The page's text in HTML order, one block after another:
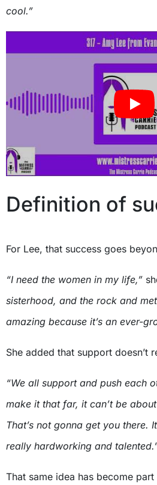
cool.”
Definition of
For Lee, that success goes
“I need the women in my life,”
sisterhood, and the rock and
amazing because it’s an ever-
She added that support doesn’t
“We all support and push each
make it that far, it can’t be
That’s not gonna get you there.
really hardworking and
That same idea has become part